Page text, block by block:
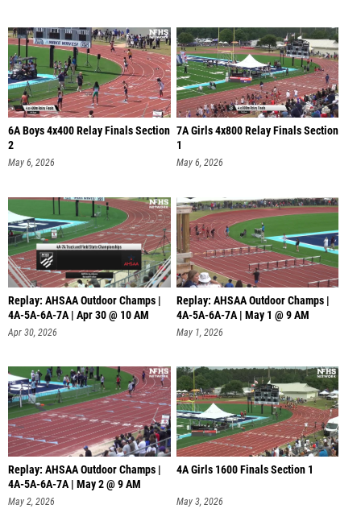
6A Boys 4x400 Relay Finals Section
2
May 6, 2026
7A Girls 4x800 Relay Finals Section
1
May 6, 2026
Replay: AHSAA Outdoor Champs |
4A-5A-6A-7A | Apr 30 @ 10 AM
Apr 30, 2026
Replay: AHSAA Outdoor Champs |
4A-5A-6A-7A | May 1 @ 9 AM
May 1, 2026
Replay: AHSAA Outdoor Champs |
4A-5A-6A-7A | May 2 @ 9 AM
May 2, 2026
4A Girls 1600 Finals Section 1
May 3, 2026